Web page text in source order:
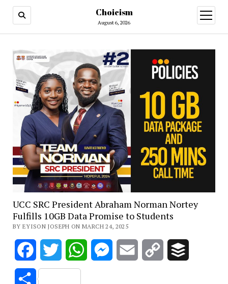
Choicism
August 6, 2026
open
menu
UCC SRC President Abraham Norman Nortey
Fulfills 10GB Data Promise to Students
BY EYISON JOSEPH ON MARCH 24, 2025
FacebookTwitter WhatsAppMessenger
Email
Copy
Share